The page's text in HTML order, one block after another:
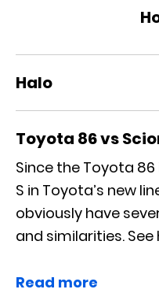
Halo
Toyota 86 vs
Since the Toyota 86
S in Toyota’s new
obviously have
and similarities.
Read more